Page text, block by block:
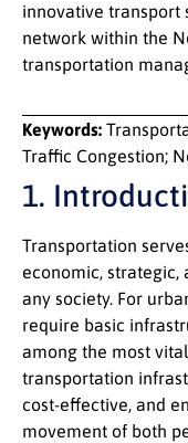
innovative transport
network within the
transportation
Keywords:
Traffic Congestion;
1.
Transportation
economic,
any society. For
require basic
among the most
transportation
cost-effective, and
movement of both